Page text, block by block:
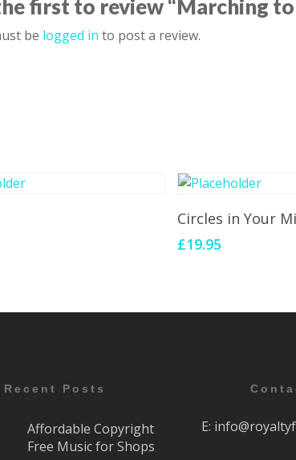
first to review “Marching
be logged in to post a review.
Add To
Circles in Your
£19.95
Recent Posts
Affordable Copyright
Free Music for Shops
E: